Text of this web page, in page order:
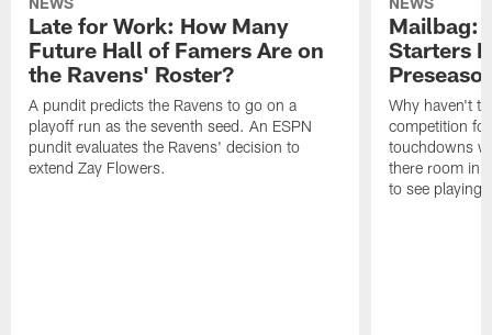
Late for Work: How Many
Future Hall of Famers Are on
the Ravens' Roster?
A pundit predicts the Ravens to go on a
playoff run as the seventh seed. An ESPN
pundit evaluates the Ravens' decision to
extend Zay Flowers.
Mailbag:
Starters
Why haven't
competition
touchdowns
there room in
to see playing